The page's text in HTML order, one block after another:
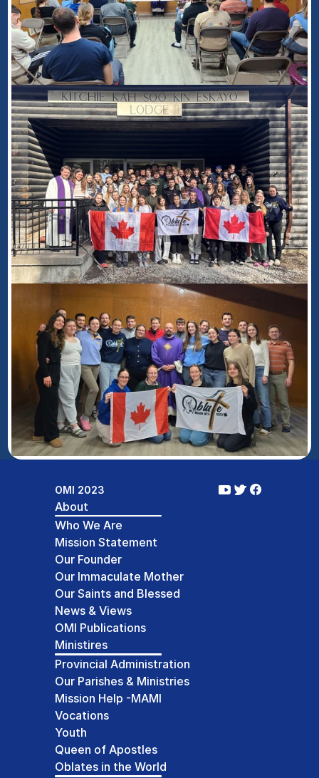
About
Who We Are
Mission Statement
Our Founder
Our Immaculate Mother
Our Saints and Blessed
News & Views
OMI Publications
Ministires
Provincial Administration
Our Parishes & Ministries
Mission Help -MAMI
Vocations
Youth
Queen of Apostles
Oblates in the World
OMI 2023